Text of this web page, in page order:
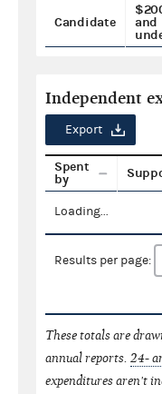
Candidate
and
Independent
Export
Spent
by
Loading...
Results per page:
These totals are
annual reports. 24-
expenditures aren't